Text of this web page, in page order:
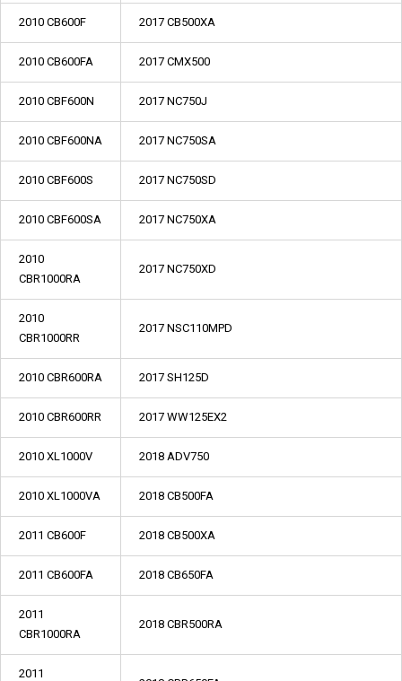
2010 CB600F 2017 CB500XA
2010 CB600FA 2017 CMX500
2010 CBF600N 2017 NC750J
2010 CBF600NA 2017 NC750SA
2010 CBF600S 2017 NC750SD
2010 CBF600SA 2017 NC750XA
2010
CBR1000RA
2017 NC750XD
2010
CBR1000RR
2017 NSC110MPD
2010 CBR600RA 2017 SH125D
2010 CBR600RR 2017 WW125EX2
2010 XL1000V 2018 ADV750
2010 XL1000VA 2018 CB500FA
2011 CB600F 2018 CB500XA
2011 CB600FA 2018 CB650FA
2011
CBR1000RA
2018 CBR500RA
2011